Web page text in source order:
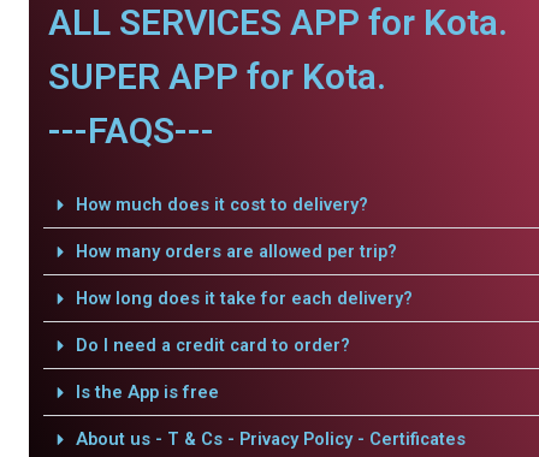
ALL SERVICES APP for Kota.
SUPER APP for Kota.
---FAQS---
How much does it cost to delivery?
How many orders are allowed per trip?
How long does it take for each delivery?
Do I need a credit card to order?
Is the App is free
About us - T & Cs - Privacy Policy - Certificates